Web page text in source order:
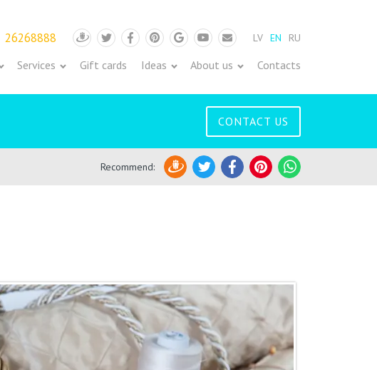
26268888 Draugiem
TwitterFacebookPinterest
GoogleYoutubePastsLV EN RU
Services Gift cards Ideas About us Contacts
CONTACT US
Recommend: DraugiemTwitterFacebookPinterestWhatsApp